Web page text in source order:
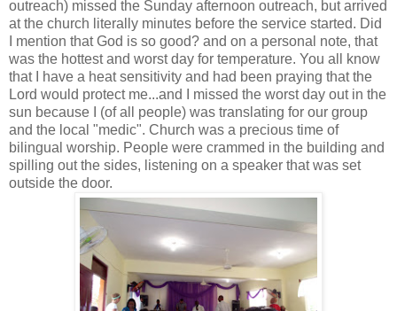
outreach) missed the Sunday afternoon outreach, but arrived
at the church literally minutes before the service started. Did
I mention that God is so good? and on a personal note, that
was the hottest and worst day for temperature. You all know
that I have a heat sensitivity and had been praying that the
Lord would protect me...and I missed the worst day out in the
sun because I (of all people) was translating for our group
and the local "medic". Church was a precious time of
bilingual worship. People were crammed in the building and
spilling out the sides, listening on a speaker that was set
outside the door.